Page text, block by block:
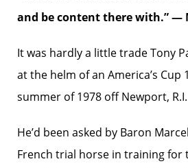
and be content there with.” —
It was hardly a little trade Tony
at the helm of an America’s Cup
summer of 1978 off Newport, R.I.
He’d been asked by Baron
French trial horse in training for